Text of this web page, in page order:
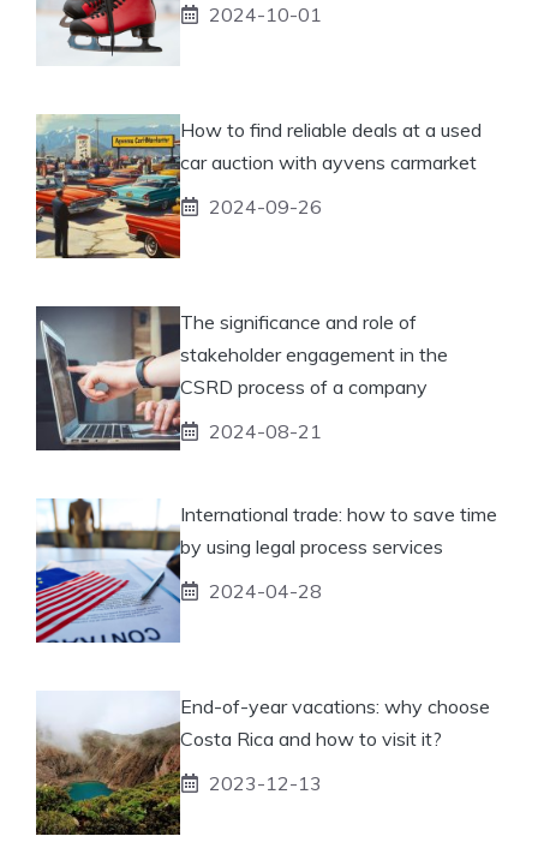
2024-10-01
How to find reliable deals at a used
car auction with ayvens carmarket
2024-09-26
The significance and role of
stakeholder engagement in the
CSRD process of a company
2024-08-21
International trade: how to save time
by using legal process services
2024-04-28
End-of-year vacations: why choose
Costa Rica and how to visit it?
2023-12-13